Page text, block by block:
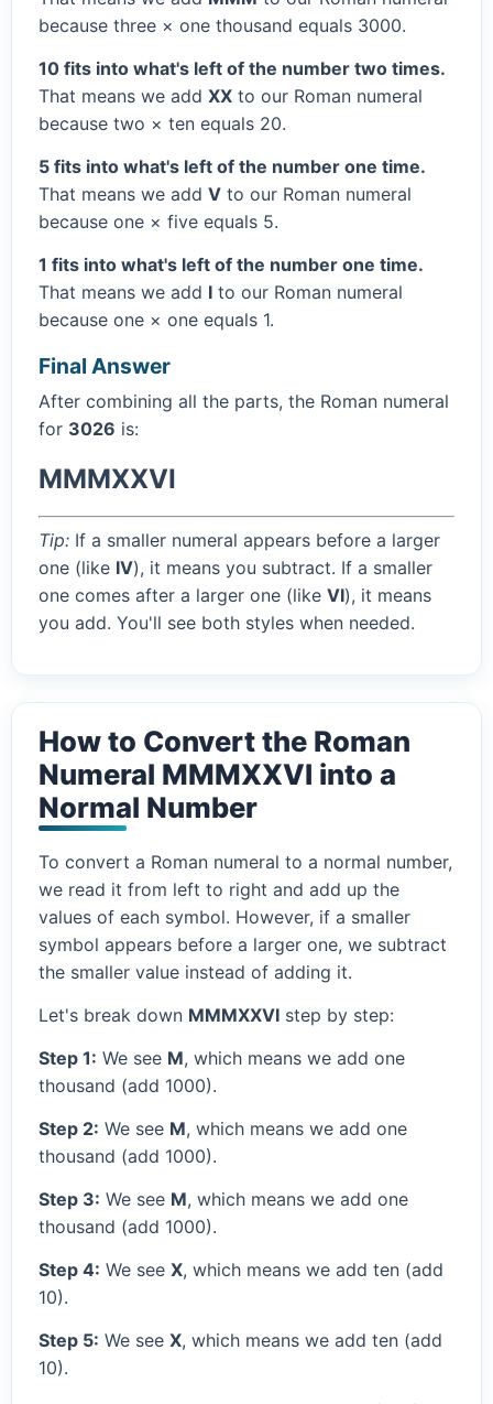
because three × one thousand equals 3000.
10 fits into what's left of the number two times.
That means we add XX to our Roman numeral
because two × ten equals 20.
5 fits into what's left of the number one time.
That means we add V to our Roman numeral
because one × five equals 5.
1 fits into what's left of the number one time.
That means we add I to our Roman numeral
because one × one equals 1.
Final Answer
After combining all the parts, the Roman numeral
for 3026 is:
MMMXXVI
Tip: If a smaller numeral appears before a larger
one (like IV), it means you subtract. If a smaller
one comes after a larger one (like VI), it means
you add. You'll see both styles when needed.
How to Convert the Roman
Numeral MMMXXVI into a
Normal Number
To convert a Roman numeral to a normal number,
we read it from left to right and add up the
values of each symbol. However, if a smaller
symbol appears before a larger one, we subtract
the smaller value instead of adding it.
Let's break down MMMXXVI step by step:
Step 1: We see M, which means we add one
thousand (add 1000).
Step 2: We see M, which means we add one
thousand (add 1000).
Step 3: We see M, which means we add one
thousand (add 1000).
Step 4: We see X, which means we add ten (add
10).
Step 5: We see X, which means we add ten (add
10).